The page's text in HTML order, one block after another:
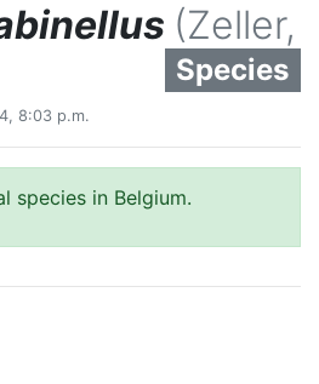
(Zeller,
Species
8:03 p.m.
species in Belgium.